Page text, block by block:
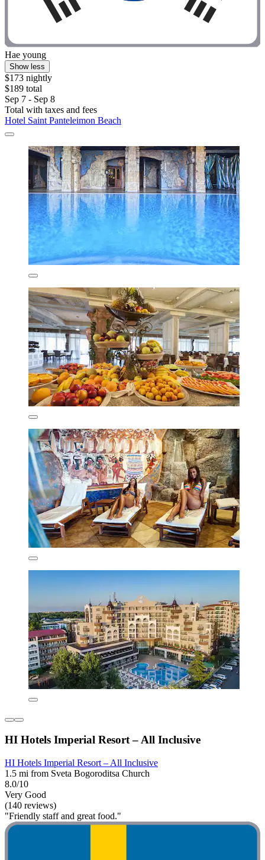
Hae young
Show less
$173 nightly
$189 total
Sep 7 - Sep 8
Total with taxes and fees
Hotel Saint Panteleimon Beach
HI Hotels Imperial Resort – All Inclusive
HI Hotels Imperial Resort – All Inclusive
1.5 mi from Sveta Bogoroditsa Church
8.0/10
Very Good
(140 reviews)
"Friendly staff and great food."